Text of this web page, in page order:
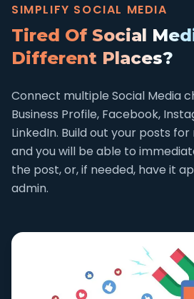
SIMPLIFY SOCIAL MEDIA
Tired Of Social
Different Places?
Connect multiple Social Media
Business Profile, Facebook,
LinkedIn. Build out your posts
and you will be able to
the post, or, if needed, have it
admin.